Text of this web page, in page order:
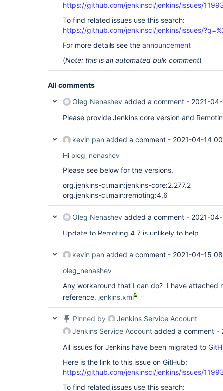
https://github.com/jenkinsci/jenkins/issues/
To find related issues use this search:
https://github.com/jenkinsci/jenkins/issues/
For more details see the announcement
(Note: this is an automated bulk comment)
All comments
Oleg Nenashev added a comment - 2021-
Please provide Jenkins core version and
kevin pan added a comment - 2021-04-14
Hi oleg_nenashev
Please see below for the versions.
org.jenkins-ci.main:jenkins-core:2.277.2
org.jenkins-ci.main:remoting:4.6
Oleg Nenashev added a comment - 2021-
Update to Remoting 4.7 is unlikely to help
kevin pan added a comment - 2021-04-15
oleg_nenashev
Any workaround that I can do? I have attached
reference. jenkins.xml
Pinned by
Jenkins Service Account
Jenkins Service Account added a comment -
All issues for Jenkins have been migrated to
Here is the link to this issue on GitHub:
https://github.com/jenkinsci/jenkins/issues/
To find related issues use this search: